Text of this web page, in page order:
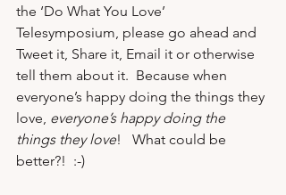
the ‘Do What You Love’
Telesymposium, please go ahead and
Tweet it, Share it, Email it or otherwise
tell them about it.  Because when
everyone’s happy doing the things they
love, everyone’s happy doing the
things they love!   What could be
better?!  :-)